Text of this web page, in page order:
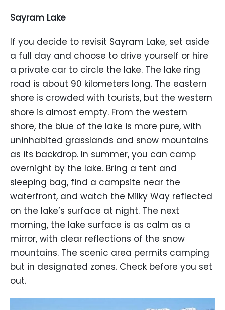
Sayram Lake
If you decide to revisit Sayram Lake, set aside
a full day and choose to drive yourself or hire
a private car to circle the lake. The lake ring
road is about 90 kilometers long. The eastern
shore is crowded with tourists, but the western
shore is almost empty. From the western
shore, the blue of the lake is more pure, with
uninhabited grasslands and snow mountains
as its backdrop. In summer, you can camp
overnight by the lake. Bring a tent and
sleeping bag, find a campsite near the
waterfront, and watch the Milky Way reflected
on the lake’s surface at night. The next
morning, the lake surface is as calm as a
mirror, with clear reflections of the snow
mountains. The scenic area permits camping
but in designated zones. Check before you set
out.